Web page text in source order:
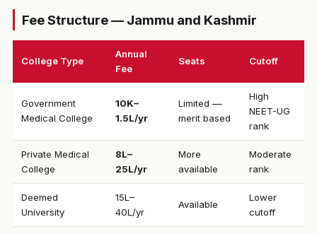
Fee Structure — Jammu and Kashmir
College Type
Annual
Fee
Seats Cutoff
Government
Medical College
₹10K–
1.5L/yr
Limited —
merit based
High
NEET-UG
rank
Private Medical
College
₹8L–
25L/yr
More
available
Moderate
rank
Deemed
University
₹15L–
40L/yr
Available
Lower
cutoff